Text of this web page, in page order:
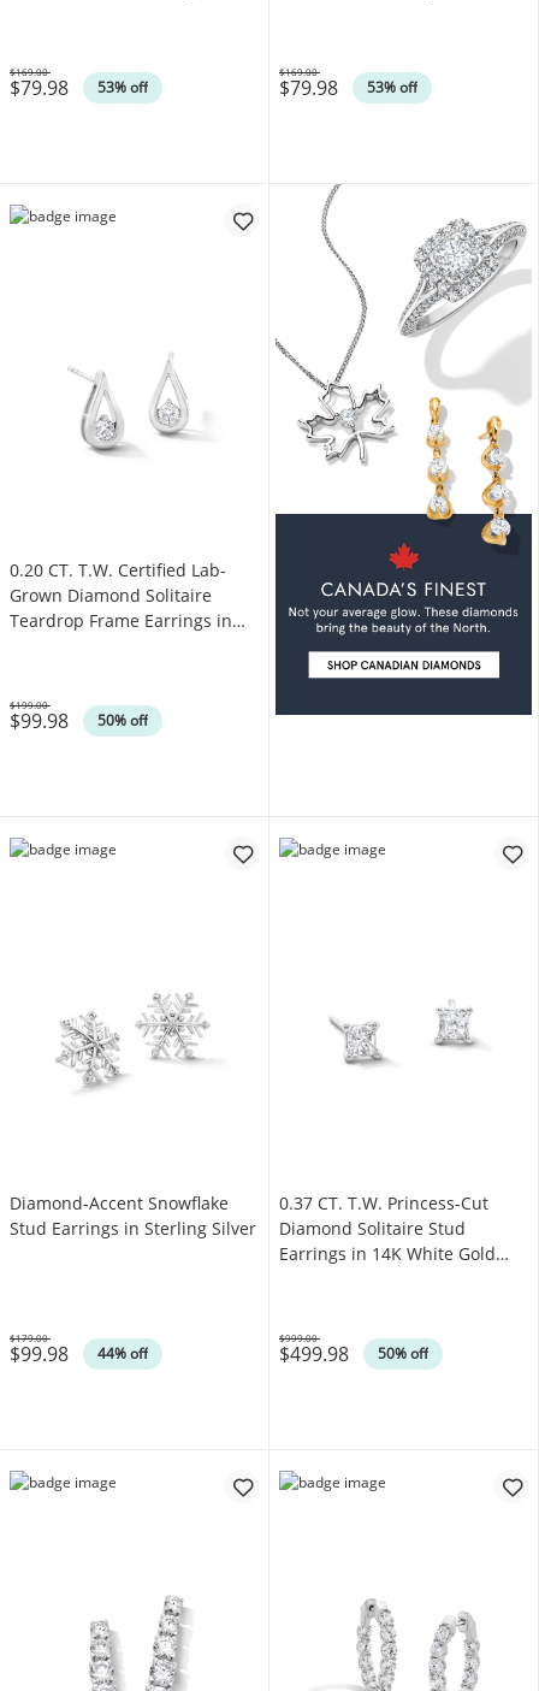
$79.98 53% off
Was
$169.00
$79.98 53% off
Was
$169.00
0.20 CT. T.W. Certified Lab-
Grown Diamond Solitaire
Teardrop Frame Earrings in
$99.98 50% off
Was
$199.00
Diamond-Accent Snowflake
Stud Earrings in Sterling Silver
$99.98 44% off
Was
$179.00
0.37 CT. T.W. Princess-Cut
Diamond Solitaire Stud
Earrings in 14K White Gold
$499.98 50% off
Was
$999.00